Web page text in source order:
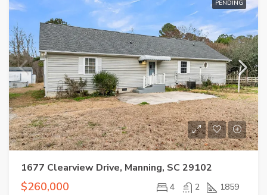
PENDING
1677 Clearview Drive, Manning, SC 29102
$260,000 4 2 1859